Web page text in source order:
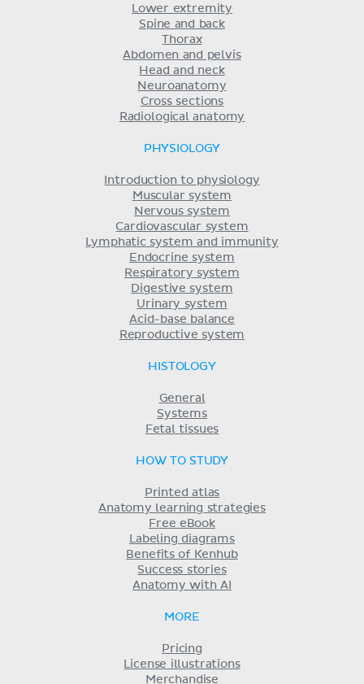
Lower extremity
Spine and back
Thorax
Abdomen and pelvis
Head and neck
Neuroanatomy
Cross sections
Radiological anatomy
PHYSIOLOGY
Introduction to physiology
Muscular system
Nervous system
Cardiovascular system
Lymphatic system and immunity
Endocrine system
Respiratory system
Digestive system
Urinary system
Acid-base balance
Reproductive system
HISTOLOGY
General
Systems
Fetal tissues
HOW TO STUDY
Printed atlas
Anatomy learning strategies
Free eBook
Labeling diagrams
Benefits of Kenhub
Success stories
Anatomy with AI
MORE
Pricing
License illustrations
Merchandise